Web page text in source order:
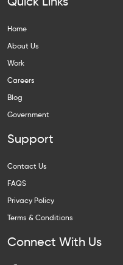
Home
About Us
Work
Careers
Blog
Government
Support
Contact Us
FAQS
Privacy Policy
Terms & Conditions
Connect With Us